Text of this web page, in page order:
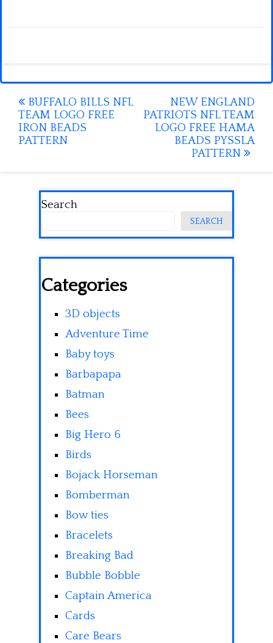
Post
navigation
BUFFALO BILLS NFL
TEAM LOGO FREE
IRON BEADS
PATTERN
NEW ENGLAND
PATRIOTS NFL TEAM
LOGO FREE HAMA
BEADS PYSSLA
PATTERN
Search
SEARCH
Categories
3D objects
Adventure Time
Baby toys
Barbapapa
Batman
Bees
Big Hero 6
Birds
Bojack Horseman
Bomberman
Bow ties
Bracelets
Breaking Bad
Bubble Bobble
Captain America
Cards
Care Bears